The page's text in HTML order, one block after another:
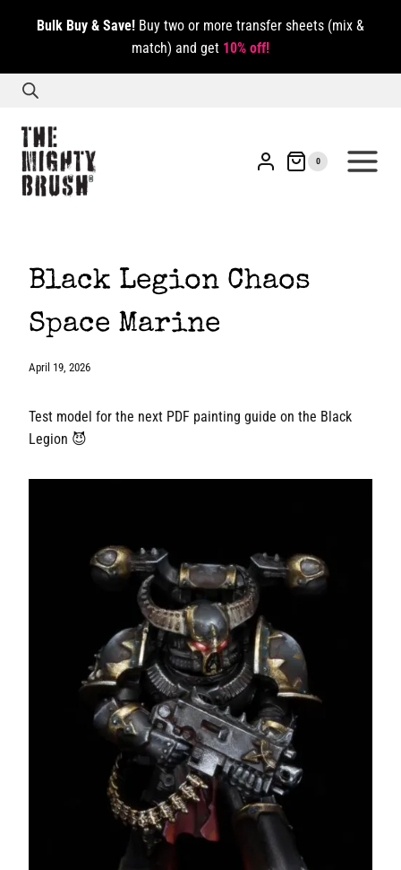
Bulk Buy & Save! Buy two or more transfer sheets (mix &
match) and get 10% off!
0
Black Legion Chaos
Space Marine
April 19, 2026
Test model for the next PDF painting guide on the Black
Legion 😈